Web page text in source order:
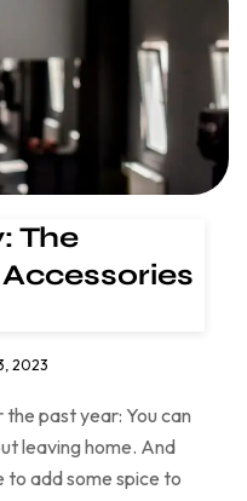
The
2023
past year: You can
leaving home. And
to add some spice to